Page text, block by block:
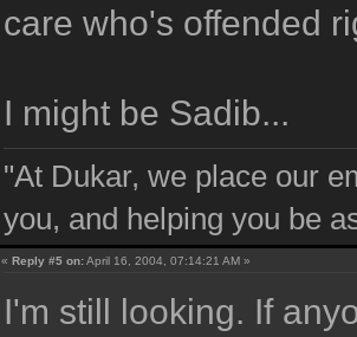
care who's offended
I might be Sadib...
"At Dukar, we place our
you, and helping you be
«Reply #5 on:April 16, 2004, 07:14:21 AM »
I'm still looking. If